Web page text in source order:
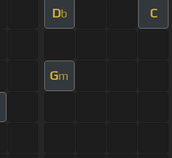
Db C
Gm